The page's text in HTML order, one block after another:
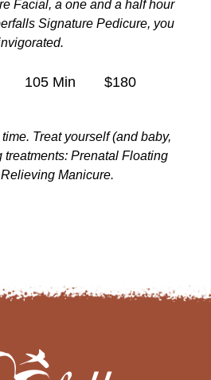
Facial, a one and a half hour
Signature Pedicure, you
105 Min $180
Treat yourself (and baby,
treatments: Prenatal Floating
Manicure.